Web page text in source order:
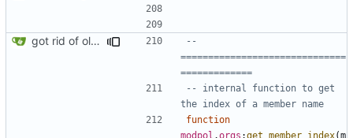
got rid of old orgs.lua
--
==============================
=============
-- internal function to get
the index of a member name
function
modpol .orgs :get_member_index(m